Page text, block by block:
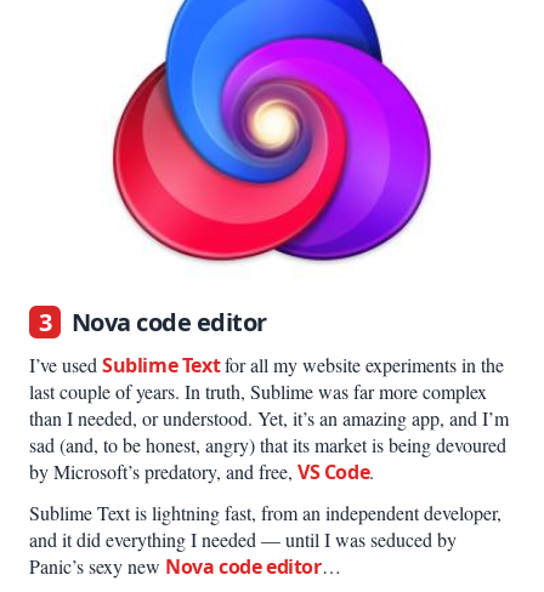
3 Nova code editor
I’ve used Sublime Textfor all my website experiments in the
last couple of years. In truth, Sublime was far more complex
than I needed, or understood. Yet, it’s an amazing app, and I’m
sad (and, to be honest, angry) that its market is being devoured
by Microsoft’s predatory, and free, VS Code.
Sublime Text is lightning fast, from an independent developer,
and it did everything I needed — until I was seduced by
Panic’s sexy new Nova code editor…